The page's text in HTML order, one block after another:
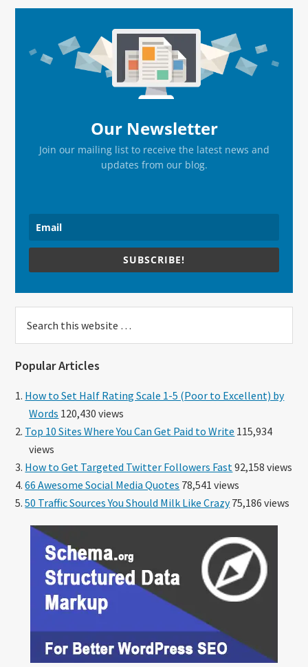
Sidebar
Our Newsletter
Join our mailing list to receive the latest news and
updates from our blog.
SUBSCRIBE!
this
Popular Articles
How to Set Half Rating Scale 1-5 (Poor to Excellent) by
Words 120,430 views
Top 10 Sites Where You Can Get Paid to Write 115,934
views
How to Get Targeted Twitter Followers Fast 92,158 views
66 Awesome Social Media Quotes 78,541 views
50 Traffic Sources You Should Milk Like Crazy75,186 views